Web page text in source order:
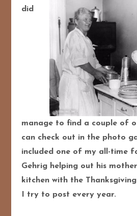
did
manage to find a couple of
can check out in the photo
included one of my all-time
Gehrig helping out his
kitchen with the
I try to post every year.